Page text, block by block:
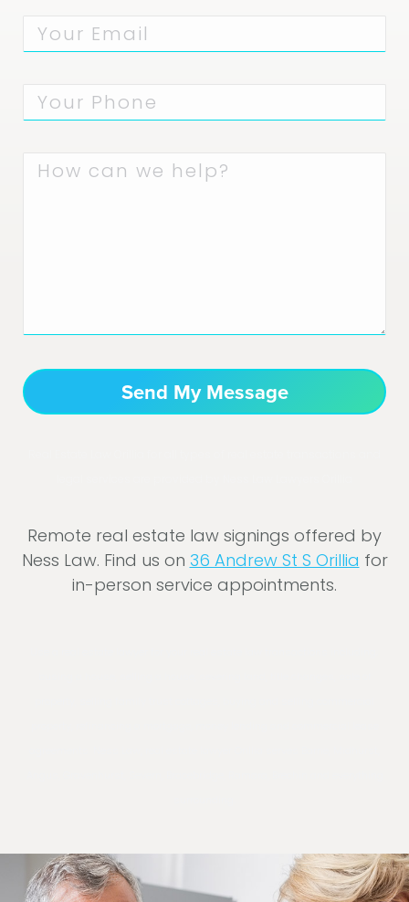
Remote real estate law signings offered by
Ness Law. Find us on 36 Andrew St S Orillia for
in-person service appointments.